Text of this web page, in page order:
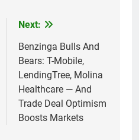
Next:
Benzinga Bulls And
Bears: T-Mobile,
LendingTree, Molina
Healthcare — And
Trade Deal Optimism
Boosts Markets